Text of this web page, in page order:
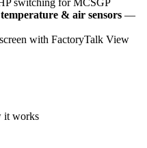
switching for MCSGP
& air sensors —
with FactoryTalk View
it works